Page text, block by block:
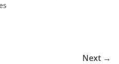
Next →